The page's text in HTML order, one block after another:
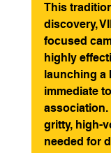
This
discovery,
focused
highly
launching a
immediate
association.
gritty, high-
needed for